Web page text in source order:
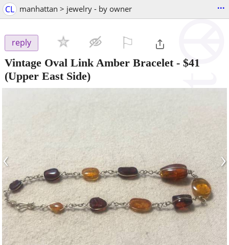
CL manhattan > jewelry - by owner ...
reply
Vintage Oval Link Amber Bracelet- $41
(Upper East Side)
‹ ›